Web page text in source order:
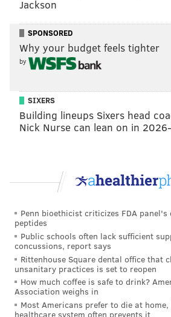
A post shared by Goodcents
Jackson
SPONSORED
Why your budget feels tighter
by
SIXERS
Building lineups Sixers head
Nick Nurse can lean on in
Penn bioethicist criticizes FDA panel's
peptides
Public schools often lack sufficient
concussions, report says
Rittenhouse Square dental office that
unsanitary practices is set to reopen
How much coffee is safe to drink?
Association weighs in
Most Americans prefer to die at home,
healthcare system often prevents it